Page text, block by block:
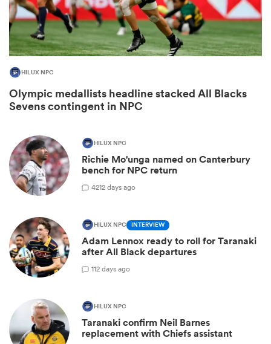
HILUX NPC
Olympic medallists headline stacked All Blacks
Sevens contingent in NPC
HILUX NPC
Richie Mo'unga named on Canterbury
bench for NPC return
4212 days ago
HILUX NPC INTERVIEW
Adam Lennox ready to roll for Taranaki
after All Black departures
112 days ago
HILUX NPC
Taranaki confirm Neil Barnes
replacement with Chiefs assistant